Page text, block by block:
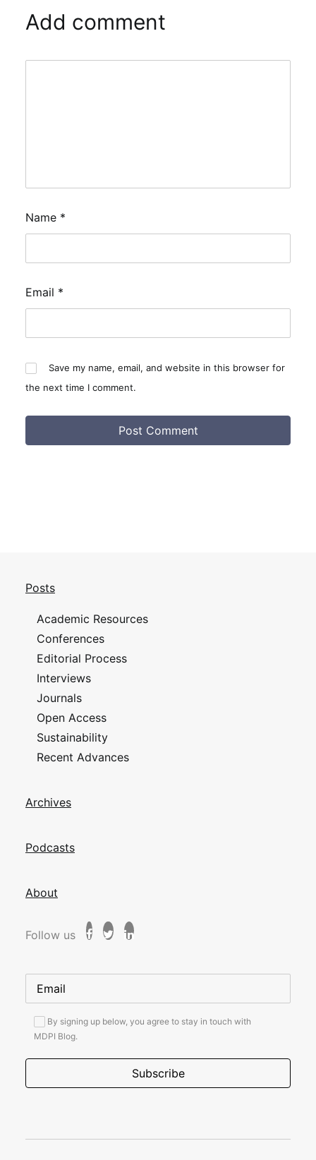
Add comment
Name *
Email *
Save my name, email, and website in this browser for
the next time I comment.
Posts
Academic Resources
Conferences
Editorial Process
Interviews
Journals
Open Access
Sustainability
Recent Advances
Archives
Podcasts
About
Follow us
By signing up below, you agree to stay in touch with
MDPI Blog.